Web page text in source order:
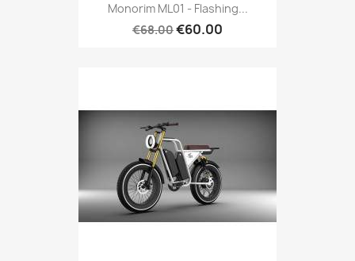
Monorim ML01 - Flashing...
€68.00€60.00